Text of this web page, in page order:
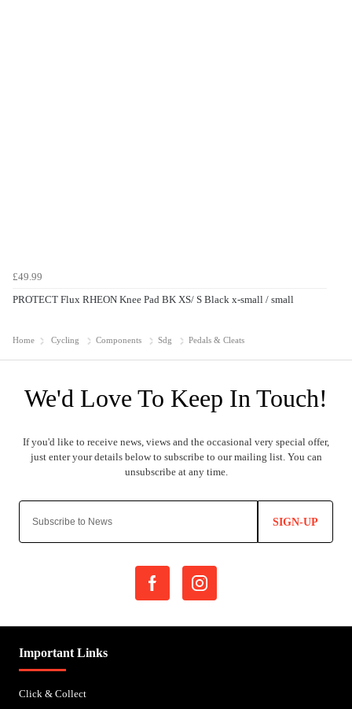
£49.99
PROTECT Flux RHEON Knee Pad BK XS/ S Black x-small / small
Home Cycling Components Sdg Pedals & Cleats
SIGN-UP
Important Links
Click & Collect